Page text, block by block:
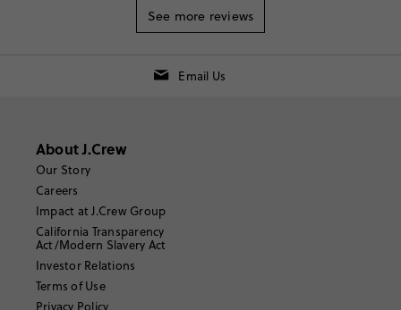
See more reviews
Email Us
About J.Crew
Our Story
Careers
Impact at J.Crew Group
California Transparency
Act/Modern Slavery Act
Investor Relations
Terms of Use
Privacy Policy